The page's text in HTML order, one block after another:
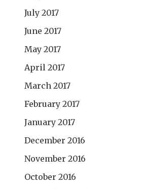
July 2017
June 2017
May 2017
April 2017
March 2017
February 2017
January 2017
December 2016
November 2016
October 2016